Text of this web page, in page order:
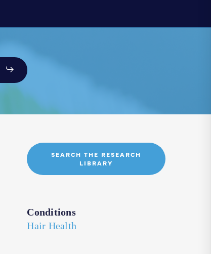
SEARCH THE RESEARCH
LIBRARY
Conditions
Hair Health